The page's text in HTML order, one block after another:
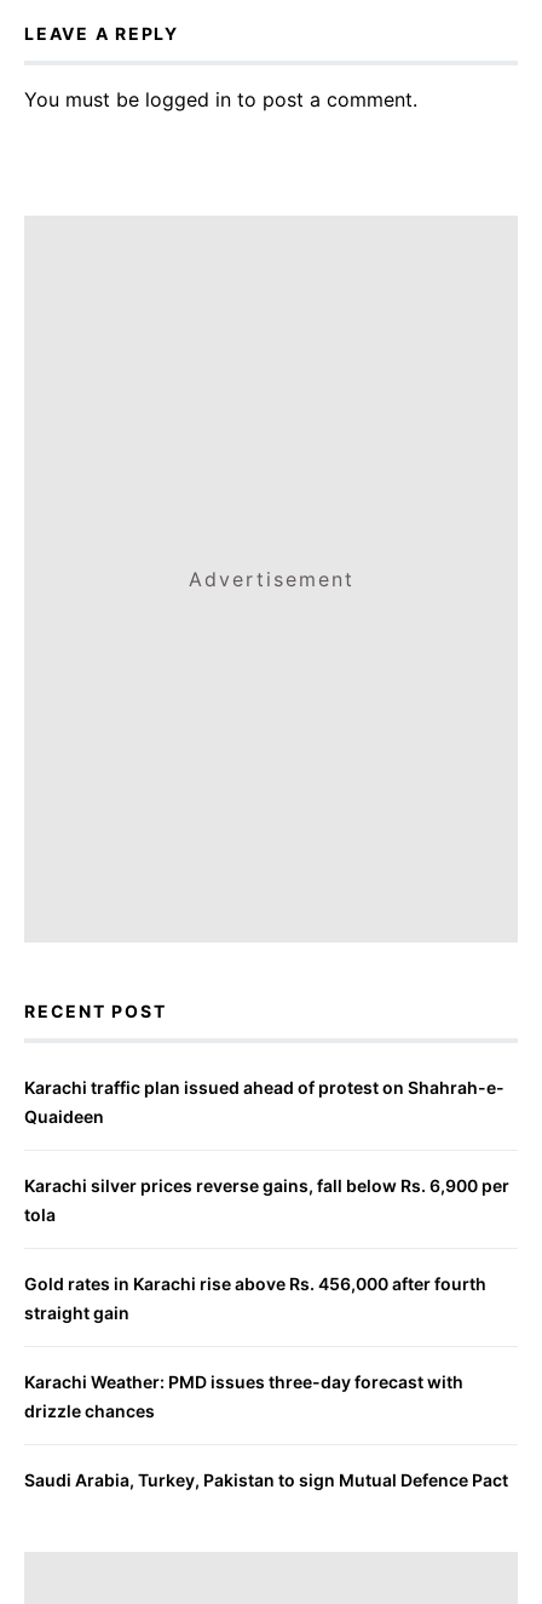
LEAVE A REPLY
You must be logged in to post a comment.
Advertisement
RECENT POST
Karachi traffic plan issued ahead of protest on Shahrah-e-
Quaideen
Karachi silver prices reverse gains, fall below Rs. 6,900 per
tola
Gold rates in Karachi rise above Rs. 456,000 after fourth
straight gain
Karachi Weather: PMD issues three-day forecast with
drizzle chances
Saudi Arabia, Turkey, Pakistan to sign Mutual Defence Pact